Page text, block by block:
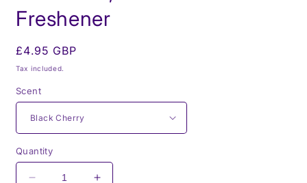
Freshener
Regular
price
£4.95 GBP
Tax included.
Scent
Quantity